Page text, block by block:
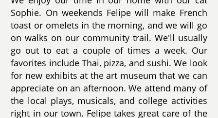
Sophie. On weekends Felipe will make French
toast or omelets in the morning, and we will go
on walks on our community trail. We'll usually
go out to eat a couple of times a week. Our
favorites include Thai, pizza, and sushi. We look
for new exhibits at the art museum that we can
appreciate on an afternoon. We attend many of
the local plays, musicals, and college activities
right in our town. Felipe takes great care of the